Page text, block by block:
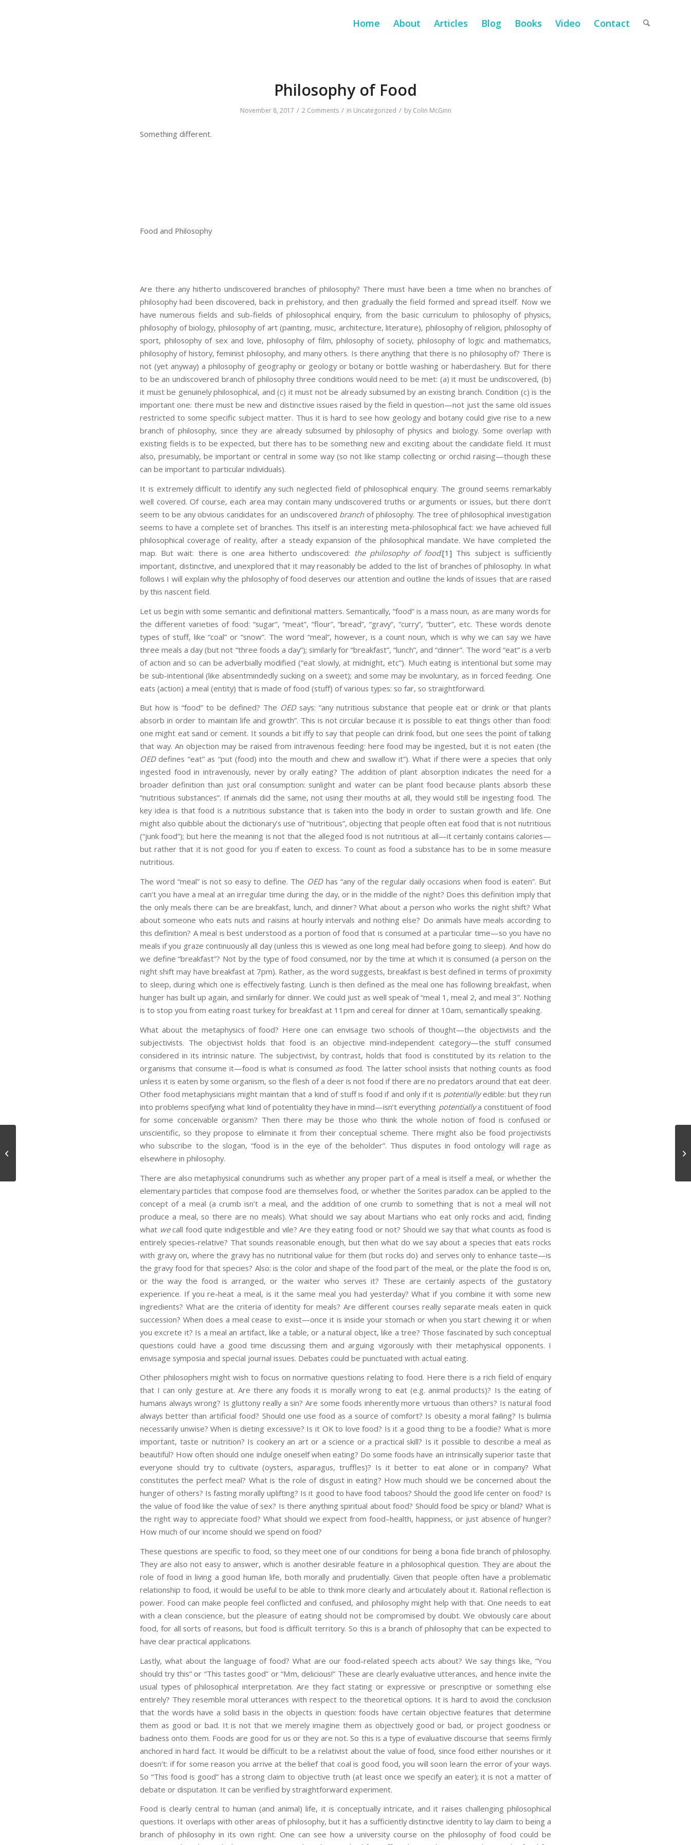
Home About Articles Blog Books Video Contact
Philosophy of Food
November 8, 2017 / 2 Comments / in Uncategorized / by Colin McGinn
Something different.
Food and Philosophy
Are there any hitherto undiscovered branches of philosophy? There must have been a time when no branches of
philosophy had been discovered, back in prehistory, and then gradually the field formed and spread itself. Now we
have numerous fields and sub-fields of philosophical enquiry, from the basic curriculum to philosophy of physics,
philosophy of biology, philosophy of art (painting, music, architecture, literature), philosophy of religion, philosophy of
sport, philosophy of sex and love, philosophy of film, philosophy of society, philosophy of logic and mathematics,
philosophy of history, feminist philosophy, and many others. Is there anything that there is no philosophy of? There is
not (yet anyway) a philosophy of geography or geology or botany or bottle washing or haberdashery. But for there
to be an undiscovered branch of philosophy three conditions would need to be met: (a) it must be undiscovered, (b)
it must be genuinely philosophical, and (c) it must not be already subsumed by an existing branch. Condition (c) is the
important one: there must be new and distinctive issues raised by the field in question—not just the same old issues
restricted to some specific subject matter. Thus it is hard to see how geology and botany could give rise to a new
branch of philosophy, since they are already subsumed by philosophy of physics and biology. Some overlap with
existing fields is to be expected, but there has to be something new and exciting about the candidate field. It must
also, presumably, be important or central in some way (so not like stamp collecting or orchid raising—though these
can be important to particular individuals).
It is extremely difficult to identify any such neglected field of philosophical enquiry. The ground seems remarkably
well covered. Of course, each area may contain many undiscovered truths or arguments or issues, but there don’t
seem to be any obvious candidates for an undiscovered branchof philosophy. The tree of philosophical investigation
seems to have a complete set of branches. This itself is an interesting meta-philosophical fact: we have achieved full
philosophical coverage of reality, after a steady expansion of the philosophical mandate. We have completed the
map. But wait: there is one area hitherto undiscovered: the philosophy of food.[1] This subject is sufficiently
important, distinctive, and unexplored that it may reasonably be added to the list of branches of philosophy. In what
follows I will explain why the philosophy of food deserves our attention and outline the kinds of issues that are raised
by this nascent field.
Let us begin with some semantic and definitional matters. Semantically, “food” is a mass noun, as are many words for
the different varieties of food: “sugar”, “meat”, “flour”, “bread”, “gravy”, “curry”, “butter”, etc. These words denote
types of stuff, like “coal” or “snow”. The word “meal”, however, is a count noun, which is why we can say we have
three meals a day (but not “three foods a day”); similarly for “breakfast”, “lunch”, and “dinner”. The word “eat” is a verb
of action and so can be adverbially modified (“eat slowly, at midnight, etc”). Much eating is intentional but some may
be sub-intentional (like absentmindedly sucking on a sweet); and some may be involuntary, as in forced feeding. One
eats (action) a meal (entity) that is made of food (stuff) of various types: so far, so straightforward.
But how is “food” to be defined? The OEDsays: “any nutritious substance that people eat or drink or that plants
absorb in order to maintain life and growth”. This is not circular because it is possible to eat things other than food:
one might eat sand or cement. It sounds a bit iffy to say that people can drink food, but one sees the point of talking
that way. An objection may be raised from intravenous feeding: here food may be ingested, but it is not eaten (the
OEDdefines “eat” as “put (food) into the mouth and chew and swallow it”). What if there were a species that only
ingested food in intravenously, never by orally eating? The addition of plant absorption indicates the need for a
broader definition than just oral consumption: sunlight and water can be plant food because plants absorb these
“nutritious substances”. If animals did the same, not using their mouths at all, they would still be ingesting food. The
key idea is that food is a nutritious substance that is taken into the body in order to sustain growth and life. One
might also quibble about the dictionary’s use of “nutritious”, objecting that people often eat food that is not nutritious
(“junk food”); but here the meaning is not that the alleged food is not nutritious at all—it certainly contains calories—
but rather that it is not good for you if eaten to excess. To count as food a substance has to be in some measure
nutritious.
The word “meal” is not so easy to define. The OEDhas “any of the regular daily occasions when food is eaten”. But
can’t you have a meal at an irregular time during the day, or in the middle of the night? Does this definition imply that
the only meals there can be are breakfast, lunch, and dinner? What about a person who works the night shift? What
about someone who eats nuts and raisins at hourly intervals and nothing else? Do animals have meals according to
this definition? A meal is best understood as a portion of food that is consumed at a particular time—so you have no
meals if you graze continuously all day (unless this is viewed as one long meal had before going to sleep). And how do
we define “breakfast”? Not by the type of food consumed, nor by the time at which it is consumed (a person on the
night shift may have breakfast at 7pm). Rather, as the word suggests, breakfast is best defined in terms of proximity
to sleep, during which one is effectively fasting. Lunch is then defined as the meal one has following breakfast, when
hunger has built up again, and similarly for dinner. We could just as well speak of “meal 1, meal 2, and meal 3”. Nothing
is to stop you from eating roast turkey for breakfast at 11pm and cereal for dinner at 10am, semantically speaking.
What about the metaphysics of food? Here one can envisage two schools of thought—the objectivists and the
subjectivists. The objectivist holds that food is an objective mind-independent category—the stuff consumed
considered in its intrinsic nature. The subjectivist, by contrast, holds that food is constituted by its relation to the
organisms that consume it—food is what is consumed asfood. The latter school insists that nothing counts as food
unless it is eaten by some organism, so the flesh of a deer is not food if there are no predators around that eat deer.
Other food metaphysicians might maintain that a kind of stuff is food if and only if it is potentiallyedible: but they run
into problems specifying what kind of potentiality they have in mind—isn’t everything potentiallya constituent of food
for some conceivable organism? Then there may be those who think the whole notion of food is confused or
unscientific, so they propose to eliminate it from their conceptual scheme. There might also be food projectivists
who subscribe to the slogan, “food is in the eye of the beholder”. Thus disputes in food ontology will rage as
elsewhere in philosophy.
There are also metaphysical conundrums such as whether any proper part of a meal is itself a meal, or whether the
elementary particles that compose food are themselves food, or whether the Sorites paradox can be applied to the
concept of a meal (a crumb isn’t a meal, and the addition of one crumb to something that is not a meal will not
produce a meal, so there are no meals). What should we say about Martians who eat only rocks and acid, finding
what wecall food quite indigestible and vile? Are they eating food or not? Should we say that what counts as food is
entirely species-relative? That sounds reasonable enough, but then what do we say about a species that eats rocks
with gravy on, where the gravy has no nutritional value for them (but rocks do) and serves only to enhance taste—is
the gravy food for that species? Also: is the color and shape of the food part of the meal, or the plate the food is on,
or the way the food is arranged, or the waiter who serves it? These are certainly aspects of the gustatory
experience. If you re-heat a meal, is it the same meal you had yesterday? What if you combine it with some new
ingredients? What are the criteria of identity for meals? Are different courses really separate meals eaten in quick
succession? When does a meal cease to exist—once it is inside your stomach or when you start chewing it or when
you excrete it? Is a meal an artifact, like a table, or a natural object, like a tree? Those fascinated by such conceptual
questions could have a good time discussing them and arguing vigorously with their metaphysical opponents. I
envisage symposia and special journal issues. Debates could be punctuated with actual eating.
Other philosophers might wish to focus on normative questions relating to food. Here there is a rich field of enquiry
that I can only gesture at. Are there any foods it is morally wrong to eat (e.g. animal products)? Is the eating of
humans always wrong? Is gluttony really a sin? Are some foods inherently more virtuous than others? Is natural food
always better than artificial food? Should one use food as a source of comfort? Is obesity a moral failing? Is bulimia
necessarily unwise? When is dieting excessive? Is it OK to love food? Is it a good thing to be a foodie? What is more
important, taste or nutrition? Is cookery an art or a science or a practical skill? Is it possible to describe a meal as
beautiful? How often should one indulge oneself when eating? Do some foods have an intrinsically superior taste that
everyone should try to cultivate (oysters, asparagus, truffles)? Is it better to eat alone or in company? What
constitutes the perfect meal? What is the role of disgust in eating? How much should we be concerned about the
hunger of others? Is fasting morally uplifting? Is it good to have food taboos? Should the good life center on food? Is
the value of food like the value of sex? Is there anything spiritual about food? Should food be spicy or bland? What is
the right way to appreciate food? What should we expect from food–health, happiness, or just absence of hunger?
How much of our income should we spend on food?
These questions are specific to food, so they meet one of our conditions for being a bona fide branch of philosophy.
They are also not easy to answer, which is another desirable feature in a philosophical question. They are about the
role of food in living a good human life, both morally and prudentially. Given that people often have a problematic
relationship to food, it would be useful to be able to think more clearly and articulately about it. Rational reflection is
power. Food can make people feel conflicted and confused, and philosophy might help with that. One needs to eat
with a clean conscience, but the pleasure of eating should not be compromised by doubt. We obviously care about
food, for all sorts of reasons, but food is difficult territory. So this is a branch of philosophy that can be expected to
have clear practical applications.
Lastly, what about the language of food? What are our food-related speech acts about? We say things like, “You
should try this” or “This tastes good” or “Mm, delicious!” These are clearly evaluative utterances, and hence invite the
usual types of philosophical interpretation. Are they fact stating or expressive or prescriptive or something else
entirely? They resemble moral utterances with respect to the theoretical options. It is hard to avoid the conclusion
that the words have a solid basis in the objects in question: foods have certain objective features that determine
them as good or bad. It is not that we merely imagine them as objectively good or bad, or project goodness or
badness onto them. Foods are good for us or they are not. So this is a type of evaluative discourse that seems firmly
anchored in hard fact. It would be difficult to be a relativist about the value of food, since food either nourishes or it
doesn’t: if for some reason you arrive at the belief that coal is good food, you will soon learn the error of your ways.
So “This food is good” has a strong claim to objective truth (at least once we specify an eater); it is not a matter of
debate or disputation. It can be verified by straightforward experiment.
Food is clearly central to human (and animal) life, it is conceptually intricate, and it raises challenging philosophical
questions. It overlaps with other areas of philosophy, but it has a sufficiently distinctive identity to lay claim to being a
branch of philosophy in its own right. One can see how a university course on the philosophy of food could be